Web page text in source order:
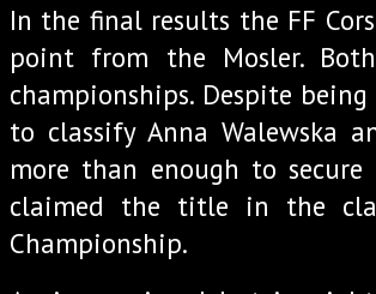
In the final results the FF
point from the Mosler.
championships. Despite
to classify Anna Walewska
more than enough to
claimed the title in the
Championship.